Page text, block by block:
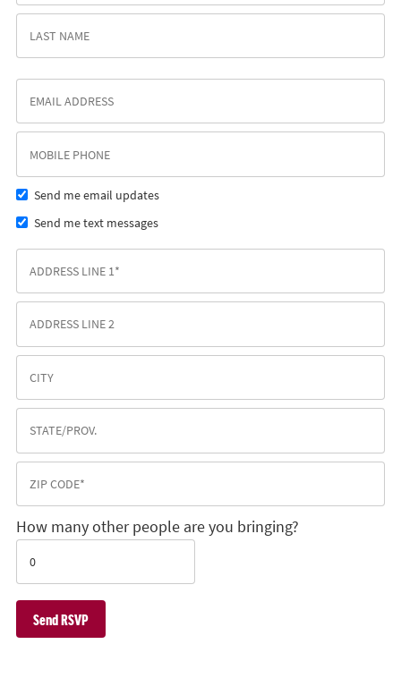
Send me email updates
Send me text messages
How many other people are you bringing?